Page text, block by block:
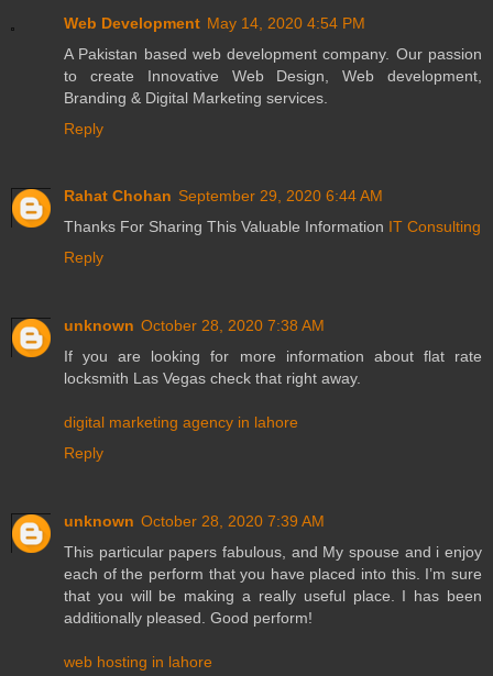
Web Development May 14, 2020 4:54 PM
A Pakistan based web development company. Our passion
to create Innovative Web Design, Web development,
Branding & Digital Marketing services.
Reply
Rahat Chohan September 29, 2020 6:44 AM
Thanks For Sharing This Valuable Information IT Consulting
Reply
unknown October 28, 2020 7:38 AM
If you are looking for more information about flat rate
locksmith Las Vegas check that right away.
digital marketing agency in lahore
Reply
unknown October 28, 2020 7:39 AM
This particular papers fabulous, and My spouse and i enjoy
each of the perform that you have placed into this. I’m sure
that you will be making a really useful place. I has been
additionally pleased. Good perform!
web hosting in lahore